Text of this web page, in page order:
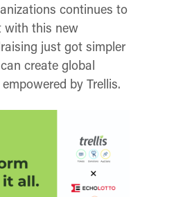
continues to
with this new
just got simpler
create global
by Trellis.